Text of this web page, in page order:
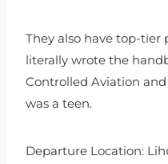
They also have top-tier
literally wrote the
Controlled Aviation
was a teen.
Departure Location: